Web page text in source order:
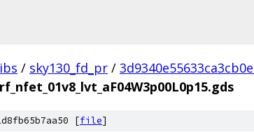
/ sky130_fd_pr /
[file]